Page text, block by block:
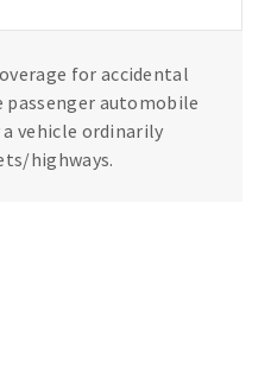
for accidental
automobile
vehicle ordinarily
highways.